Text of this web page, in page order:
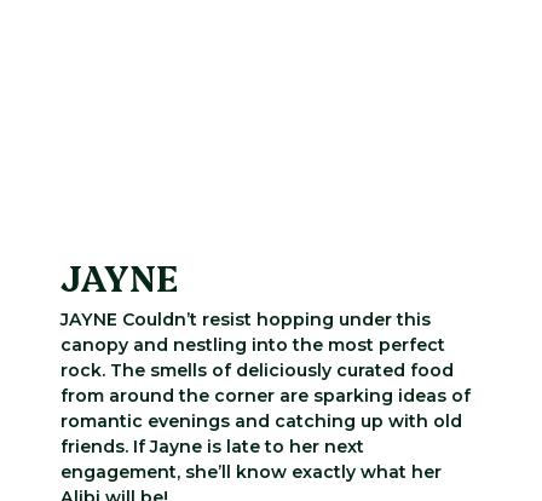
JAYNE
JAYNE Couldn’t resist hopping under this
canopy and nestling into the most perfect
rock. The smells of deliciously curated food
from around the corner are sparking ideas of
romantic evenings and catching up with old
friends. If Jayne is late to her next
engagement, she’ll know exactly what her